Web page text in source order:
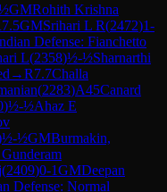
GMRohith Krishna
7.5GMSrihari L R(2472)1-
Defense: Fianchetto
L(2358)½-½Sharnarthi
→R7.7Challa
(2283)A45Canard
)½-½Ahaz E
½-½GMBurmakin,
(2409)0-1GMDeepan
Defense: Normal